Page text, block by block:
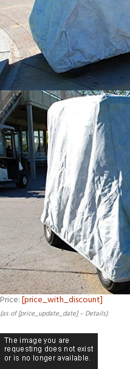
Price:[price_with_discount]
(as of [price_update_date] – Details)